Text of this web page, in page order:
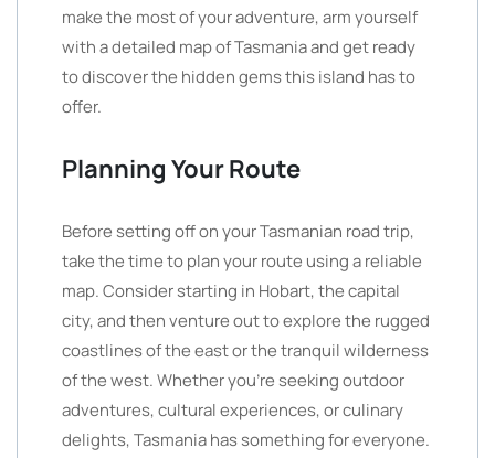
make the most of your adventure, arm yourself
with a detailed map of Tasmania and get ready
to discover the hidden gems this island has to
offer.
Planning Your Route
Before setting off on your Tasmanian road trip,
take the time to plan your route using a reliable
map. Consider starting in Hobart, the capital
city, and then venture out to explore the rugged
coastlines of the east or the tranquil wilderness
of the west. Whether you’re seeking outdoor
adventures, cultural experiences, or culinary
delights, Tasmania has something for everyone.